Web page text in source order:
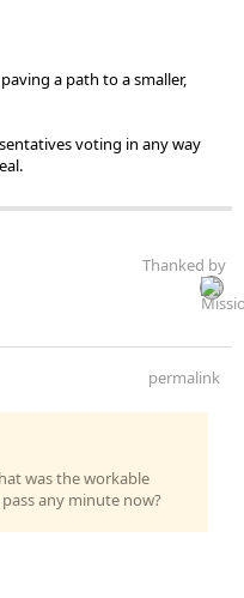
a path to a smaller,
voting in any way
Thanked by
permalink
was the workable
any minute now?